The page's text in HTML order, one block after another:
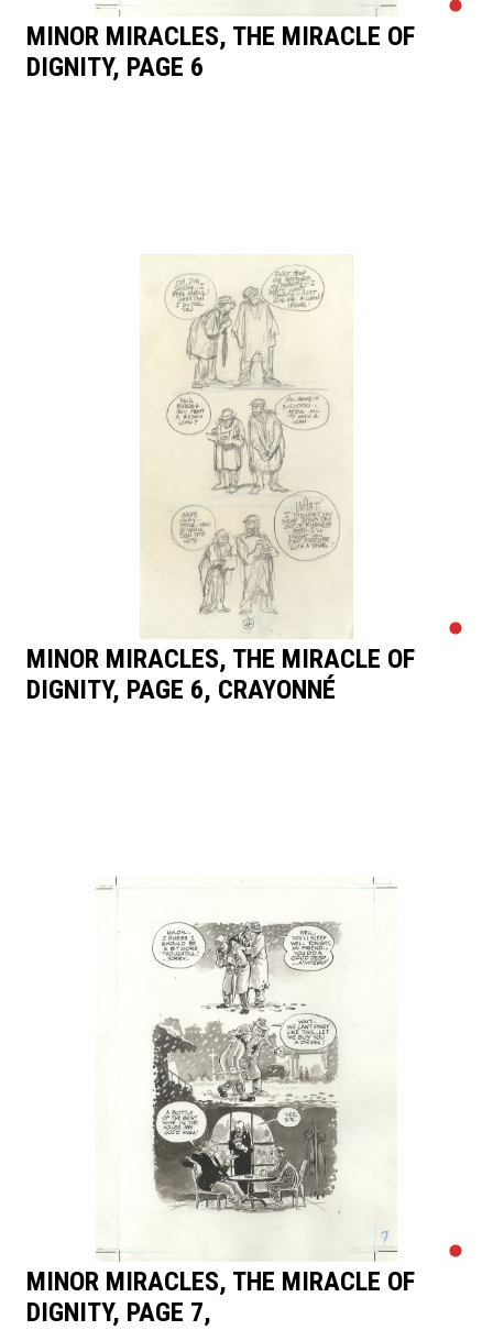
MINOR MIRACLES, THE MIRACLE OF
DIGNITY, PAGE 6
MINOR MIRACLES, THE MIRACLE OF
DIGNITY, PAGE 6, CRAYONNÉ
MINOR MIRACLES, THE MIRACLE OF
DIGNITY, PAGE 7,